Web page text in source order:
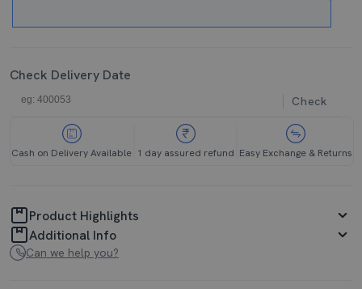
Check Delivery Date
Check
Cash on Delivery Available 1 day assured refund Easy Exchange & Returns
Product Highlights
Additional Info
Can we help you?